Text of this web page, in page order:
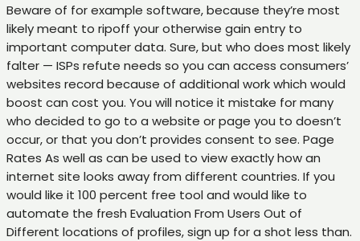
Beware of for example software, because they’re most
likely meant to ripoff your otherwise gain entry to
important computer data. Sure, but who does most likely
falter — ISPs refute needs so you can access consumers’
websites record because of additional work which would
boost can cost you. You will notice it mistake for many
who decided to go to a website or page you to doesn’t
occur, or that you don’t provides consent to see. Page
Rates As well as can be used to view exactly how an
internet site looks away from different countries. If you
would like it 100 percent free tool and would like to
automate the fresh Evaluation From Users Out of
Different locations of profiles, sign up for a shot less than.